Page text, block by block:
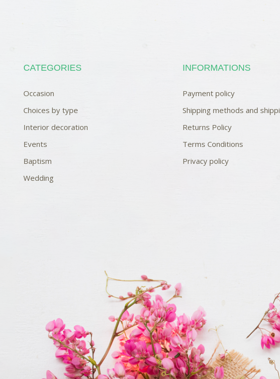
CATEGORIES
Occasion
Choices by type
Interior decoration
Events
Baptism
Wedding
INFORMATIONS
Payment policy
Shipping methods and
Returns Policy
Terms Conditions
Privacy policy